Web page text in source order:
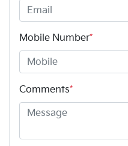
Mobile Number*
Comments*